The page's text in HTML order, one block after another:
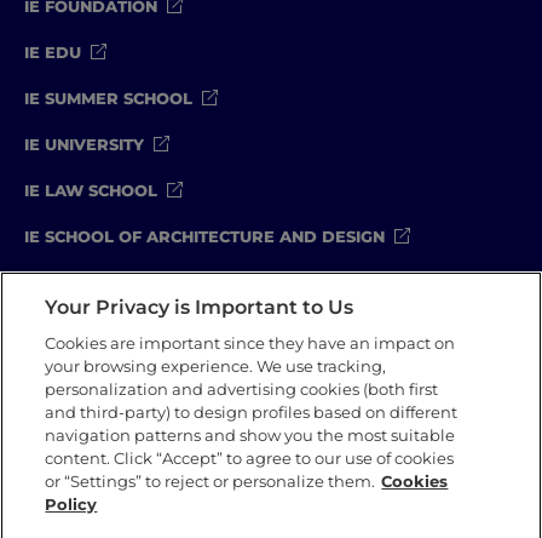
IE FOUNDATION
IE EDU
IE SUMMER SCHOOL
IE UNIVERSITY
IE LAW SCHOOL
IE SCHOOL OF ARCHITECTURE AND DESIGN
Legal Notice Privacy Policy
Cookie Policy
Compliance Channel
Security Policy
Your Privacy is Important to Us
Cookies are important since they have an impact on
your browsing experience. We use tracking,
personalization and advertising cookies (both first
and third-party) to design profiles based on different
navigation patterns and show you the most suitable
content. Click “Accept” to agree to our use of cookies
or “Settings” to reject or personalize them. Cookies
Policy